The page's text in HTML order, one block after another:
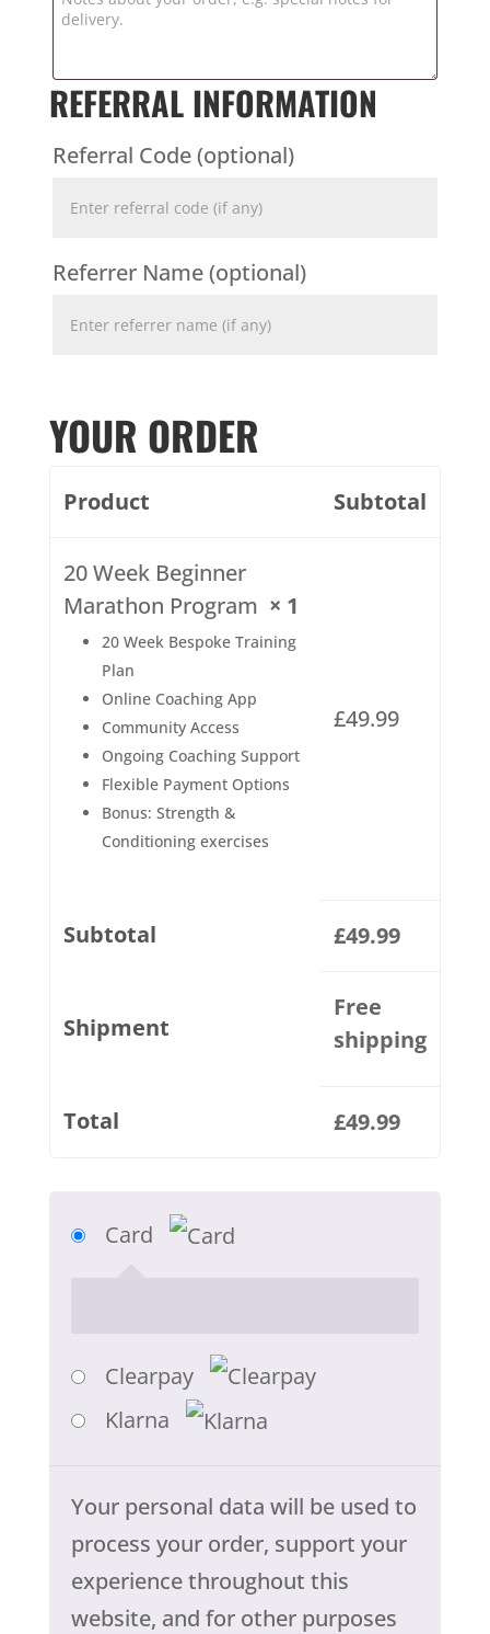
REFERRAL INFORMATION
Referral Code(optional)
Referrer Name(optional)
YOUR ORDER
Product Subtotal
20 Week Beginner
Marathon Program × 1
20 Week Bespoke Training
Plan
Online Coaching App
Community Access
Ongoing Coaching Support
Flexible Payment Options
Bonus: Strength &
Conditioning exercises
£49.99
Subtotal £49.99
Shipment
Free
shipping
Total £49.99
Card
Clearpay
Klarna
Your personal data will be used to
process your order, support your
experience throughout this
website, and for other purposes